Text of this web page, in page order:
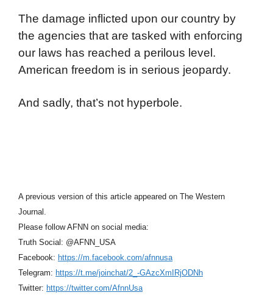
The damage inflicted upon our country by
the agencies that are tasked with enforcing
our laws has reached a perilous level.
American freedom is in serious jeopardy.
And sadly, that’s not hyperbole.
A previous version of this article appeared on The Western
Journal.
Please follow AFNN on social media:
Truth Social: @AFNN_USA
Facebook: https://m.facebook.com/afnnusa
Telegram: https://t.me/joinchat/2_-GAzcXmIRjODNh
Twitter: https://twitter.com/AfnnUsa